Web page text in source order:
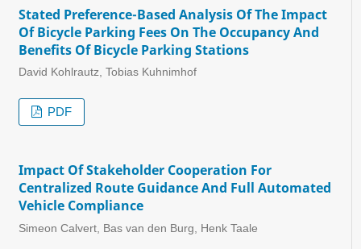
Stated Preference-Based Analysis Of The Impact
Of Bicycle Parking Fees On The Occupancy And
Benefits Of Bicycle Parking Stations
David Kohlrautz, Tobias Kuhnimhof
PDF
Impact Of Stakeholder Cooperation For
Centralized Route Guidance And Full Automated
Vehicle Compliance
Simeon Calvert, Bas van den Burg, Henk Taale